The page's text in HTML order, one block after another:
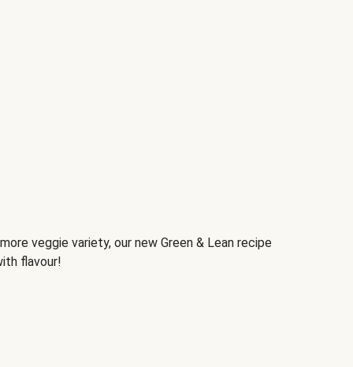
veggie variety, our new Green & Lean recipe
flavour!